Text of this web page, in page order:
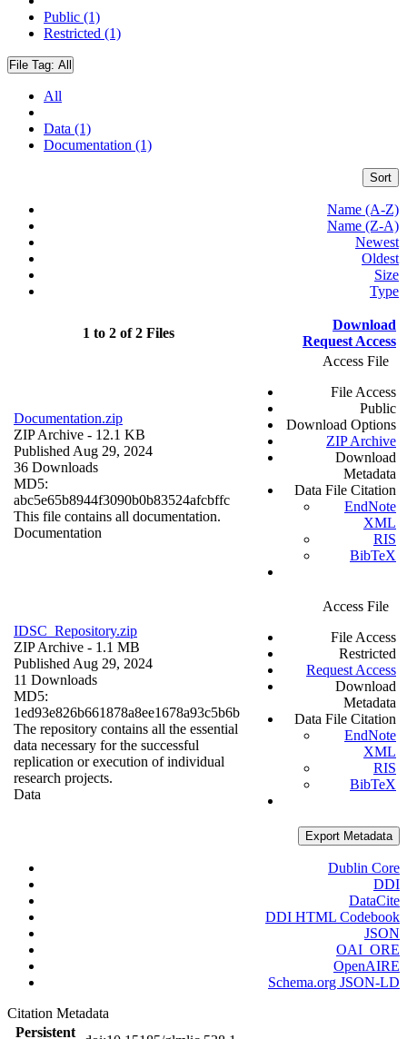
Public (1)
Restricted (1)
File Tag: All
All
Data (1)
Documentation (1)
Sort
Name (A-Z)
Name (Z-A)
Newest
Oldest
Size
Type
1 to 2 of 2 Files
Download
Request Access
Documentation.zip
ZIP Archive - 12.1 KB
Published Aug 29, 2024
36 Downloads
MD5:
abc5e65b8944f3090b0b83524afcbffc
This file contains all documentation.
Documentation
Access File
File Access
Public
Download Options
ZIP Archive
Download
Metadata
Data File Citation
EndNote
XML
RIS
BibTeX
IDSC_Repository.zip
ZIP Archive - 1.1 MB
Published Aug 29, 2024
11 Downloads
MD5:
1ed93e826b661878a8ee1678a93c5b6b
The repository contains all the essential
data necessary for the successful
replication or execution of individual
research projects.
Data
Access File
File Access
Restricted
Request Access
Download
Metadata
Data File Citation
EndNote
XML
RIS
BibTeX
Export Metadata
Dublin Core
DDI
DataCite
DDI HTML Codebook
JSON
OAI_ORE
OpenAIRE
Schema.org JSON-LD
Citation Metadata
Persistent